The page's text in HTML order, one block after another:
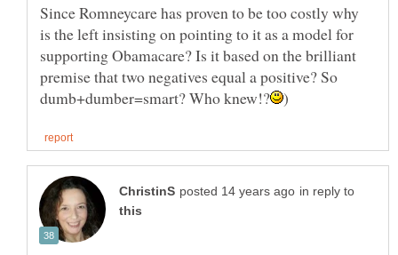
Since Romneycare has proven to be too costly why
is the left insisting on pointing to it as a model for
supporting Obamacare? Is it based on the brilliant
premise that two negatives equal a positive? So
in reply to